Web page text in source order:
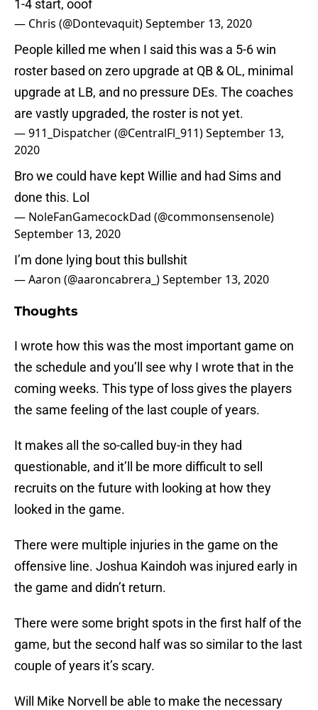
1-4 start, ooof
— Chris (@Dontevaquit)September 13, 2020
People killed me when I said this was a 5-6 win
roster based on zero upgrade at QB & OL, minimal
upgrade at LB, and no pressure DEs. The coaches
are vastly upgraded, the roster is not yet.
— 911_Dispatcher (@CentralFl_911)September 13,
2020
Bro we could have kept Willie and had Sims and
done this. Lol
— NoleFanGamecockDad (@commonsensenole)
September 13, 2020
I’m done lying bout this bullshit
— Aaron (@aaroncabrera_)September 13, 2020
Thoughts
I wrote how this was the most important game on
the schedule and you’ll see why I wrote that in the
coming weeks. This type of loss gives the players
the same feeling of the last couple of years.
It makes all the so-called buy-in they had
questionable, and it’ll be more difficult to sell
recruits on the future with looking at how they
looked in the game.
There were multiple injuries in the game on the
offensive line. Joshua Kaindoh was injured early in
the game and didn’t return.
There were some bright spots in the first half of the
game, but the second half was so similar to the last
couple of years it’s scary.
Will Mike Norvell be able to make the necessary